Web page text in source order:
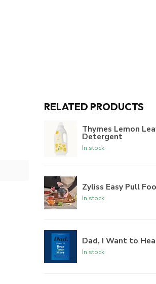
RELATED PRODUCTS
Thymes Lemon
Detergent
In stock
Zyliss Easy Pull
In stock
Dad, I Want to
In stock